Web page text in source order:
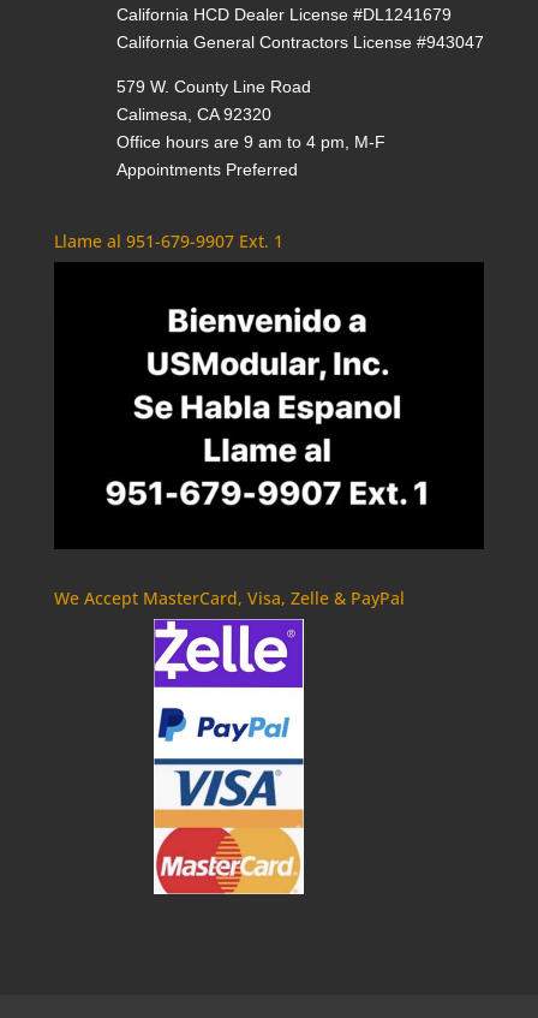
California HCD Dealer License #DL1241679
California General Contractors License #943047
579 W. County Line Road
Calimesa, CA 92320
Office hours are 9 am to 4 pm, M-F
Appointments Preferred
Llame al 951-679-9907 Ext. 1
We Accept MasterCard, Visa, Zelle & PayPal